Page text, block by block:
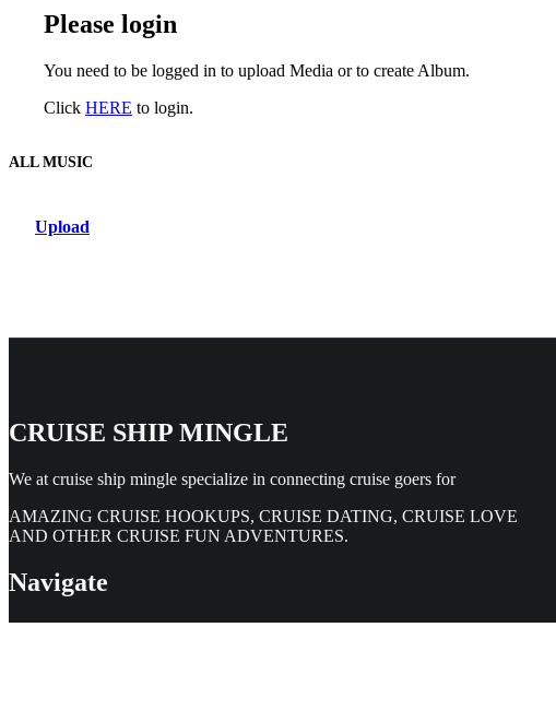
Please login
You need to be logged in to upload Media or to create Album.
Click HERE to login.
ALL MUSIC
Upload
CRUISE SHIP MINGLE
We at cruise ship mingle specialize in connecting cruise goers for
AMAZING CRUISE HOOKUPS, CRUISE DATING, CRUISE LOVE
AND OTHER CRUISE FUN ADVENTURES.
Navigate
Home